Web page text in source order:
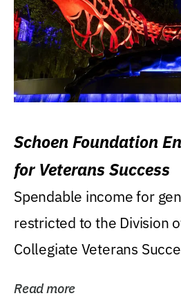
Schoen Foundation
for Veterans Success
Spendable income for
restricted to the Division
Collegiate Veterans
Read more